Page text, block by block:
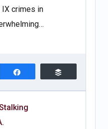
IX crimes in